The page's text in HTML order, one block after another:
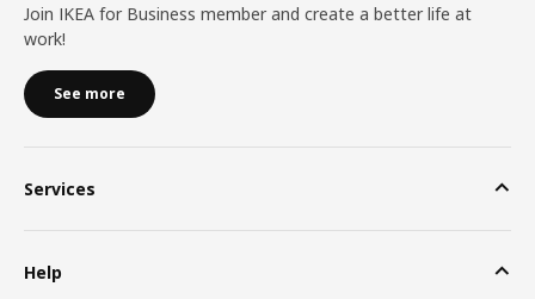
Join IKEA for Business member and create a better life at
work!
See more
Services
Help